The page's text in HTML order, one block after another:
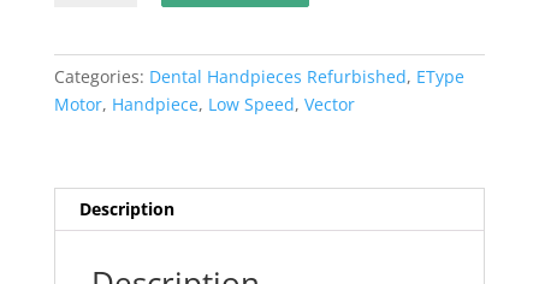
-
Refurbished
quantity
Categories: Dental Handpieces Refurbished, EType
Motor, Handpiece, Low Speed, Vector
Description